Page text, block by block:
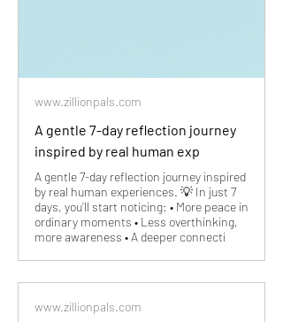
www.zillionpals.com
A gentle 7-day reflection journey
inspired by real human exp
A gentle 7-day reflection journey inspired
by real human experiences. 💡 In just 7
days, you’ll start noticing: • More peace in
ordinary moments • Less overthinking,
more awareness • A deeper connecti
www.zillionpals.com